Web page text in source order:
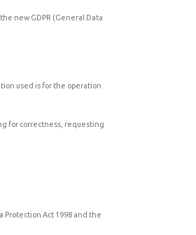
new GDPR (General Data
used is for the operation
for correctness, requesting
Protection Act 1998 and the